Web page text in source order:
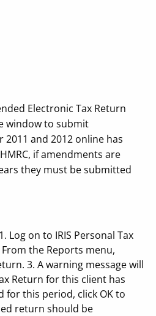
Electronic Tax Return
window to submit
and 2012 online has
if amendments are
they must be submitted
Log on to IRIS Personal Tax
the Reports menu,
3. A warning message will
Return for this client has
for this period, click OK to
return should be